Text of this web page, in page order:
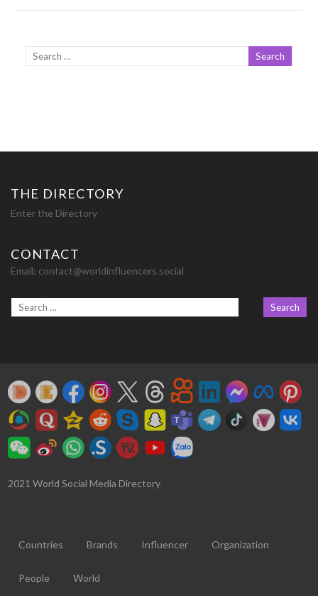
THE DIRECTORY
Enter the Directory
CONTACT
Email: contact@worldinfluencers.social
2021 World Social Media Directory
Countries Brands Influencer Organization
People World